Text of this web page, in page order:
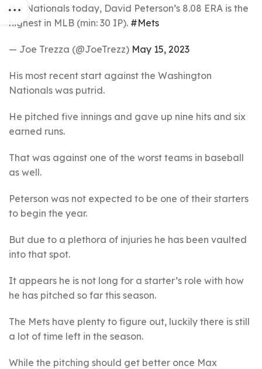
the Nationals today, David Peterson’s 8.08 ERA is the
highest in MLB (min: 30 IP). #Mets
— Joe Trezza (@JoeTrezz) May 15, 2023
His most recent start against the Washington
Nationals was putrid.
He pitched five innings and gave up nine hits and six
earned runs.
That was against one of the worst teams in baseball
as well.
Peterson was not expected to be one of their starters
to begin the year.
But due to a plethora of injuries he has been vaulted
into that spot.
It appears he is not long for a starter’s role with how
he has pitched so far this season.
The Mets have plenty to figure out, luckily there is still
a lot of time left in the season.
While the pitching should get better once Max